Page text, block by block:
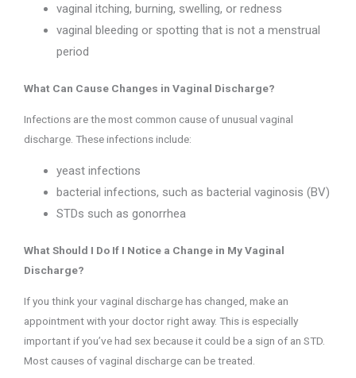
vaginal itching, burning, swelling, or redness
vaginal bleeding or spotting that is not a menstrual
period
What Can Cause Changes in Vaginal Discharge?
Infections are the most common cause of unusual vaginal
discharge. These infections include:
yeast infections
bacterial infections, such as bacterial vaginosis (BV)
STDs such as gonorrhea
What Should I Do If I Notice a Change in My Vaginal
Discharge?
If you think your vaginal discharge has changed, make an
appointment with your doctor right away. This is especially
important if you’ve had sex because it could be a sign of an STD.
Most causes of vaginal discharge can be treated.